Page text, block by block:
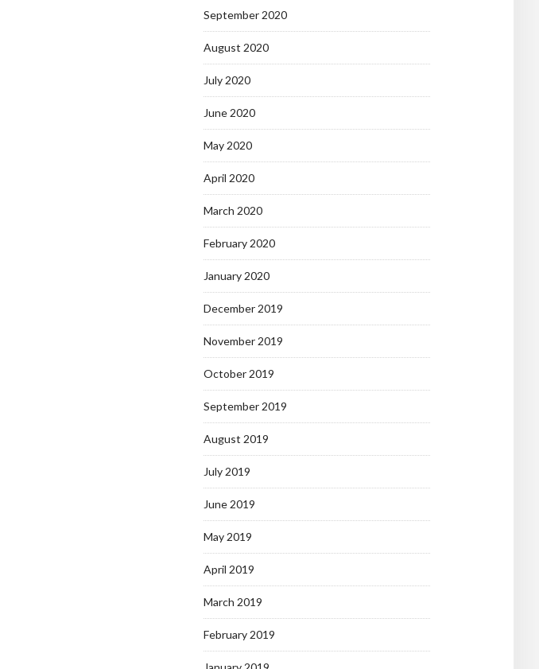
September 2020
August 2020
July 2020
June 2020
May 2020
April 2020
March 2020
February 2020
January 2020
December 2019
November 2019
October 2019
September 2019
August 2019
July 2019
June 2019
May 2019
April 2019
March 2019
February 2019